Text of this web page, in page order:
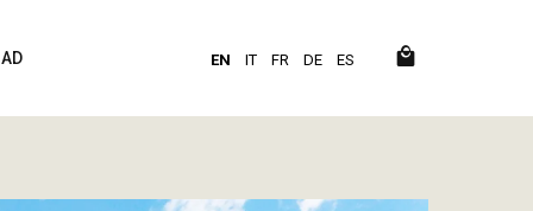
EN IT FR DE ES